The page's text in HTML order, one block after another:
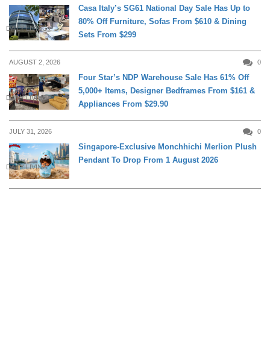
DAILY LIVING
Casa Italy’s SG61 National Day Sale Has Up to
80% Off Furniture, Sofas From $610 & Dining
Sets From $299
AUGUST 2, 2026 0
DAILY LIVING
Four Star’s NDP Warehouse Sale Has 61% Off
5,000+ Items, Designer Bedframes From $161 &
Appliances From $29.90
JULY 31, 2026 0
DAILY LIVING
Singapore-Exclusive Monchhichi Merlion Plush
Pendant To Drop From 1 August 2026